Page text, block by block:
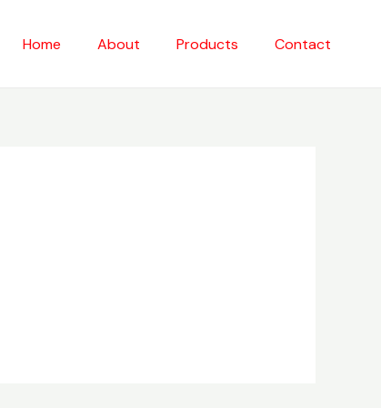
Home About Products Contact